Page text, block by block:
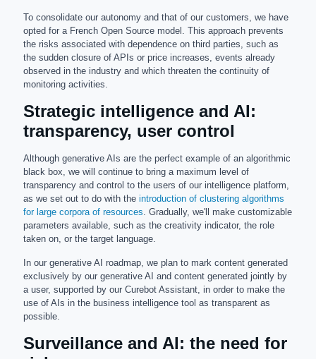
To consolidate our autonomy and that of our customers, we have
opted for a French Open Source model. This approach prevents
the risks associated with dependence on third parties, such as
the sudden closure of APIs or price increases, events already
observed in the industry and which threaten the continuity of
monitoring activities.
Strategic intelligence and AI:
transparency, user control
Although generative AIs are the perfect example of an algorithmic
black box, we will continue to bring a maximum level of
transparency and control to the users of our intelligence platform,
as we set out to do with the introduction of clustering algorithms
for large corpora of resources . Gradually, we'll make customizable
parameters available, such as the creativity indicator, the role
taken on, or the target language.
In our generative AI roadmap, we plan to mark content generated
exclusively by our generative AI and content generated jointly by
a user, supported by our Curebot Assistant, in order to make the
use of AIs in the business intelligence tool as transparent as
possible.
Surveillance and AI: the need for